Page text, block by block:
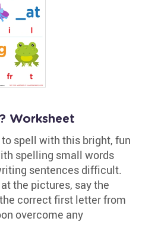
Worksheet
spell with this bright, fun
spelling small words
sentences difficult.
the pictures, say the
correct first letter from
overcome any